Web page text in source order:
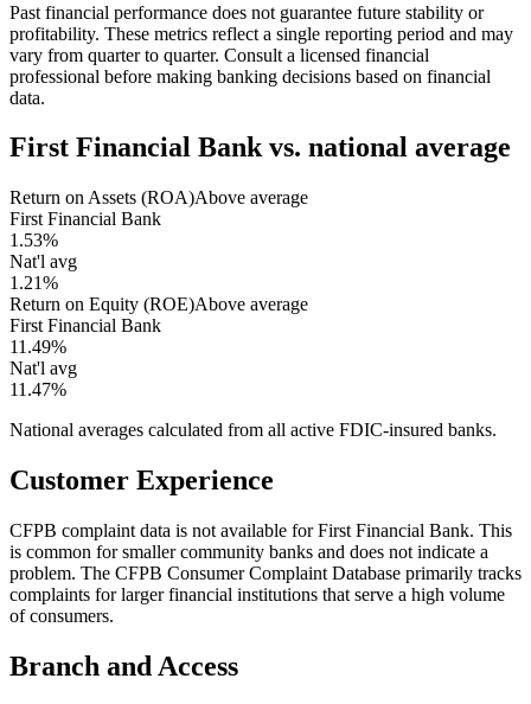
Past financial performance does not guarantee future stability or
profitability. These metrics reflect a single reporting period and may
vary from quarter to quarter. Consult a licensed financial
professional before making banking decisions based on financial
data.
First Financial Bankvs. national average
Return on Assets (ROA)Above average
First Financial Bank
1.53%
Nat'l avg
1.21%
Return on Equity (ROE)Above average
First Financial Bank
11.49%
Nat'l avg
11.47%
National averages calculated from all active FDIC-insured banks.
Customer Experience
CFPB complaint data is not available for First Financial Bank. This
is common for smaller community banks and does not indicate a
problem. The CFPB Consumer Complaint Database primarily tracks
complaints for larger financial institutions that serve a high volume
of consumers.
Branch and Access